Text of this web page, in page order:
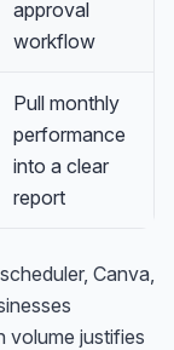
approval
workflow
Pull monthly
performance
into a clear
report
Canva,
volume justifies